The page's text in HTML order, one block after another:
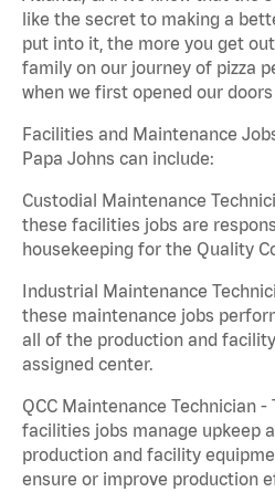
like the secret to making a
put into it, the more you get
family on our journey of pizza
when we first opened our
Facilities and Maintenance
Papa Johns can include:
Custodial Maintenance
these facilities jobs are
housekeeping for the Quality
Industrial Maintenance
these maintenance jobs
all of the production and
assigned center.
QCC Maintenance Technician
facilities jobs manage upkeep
production and facility
ensure or improve production